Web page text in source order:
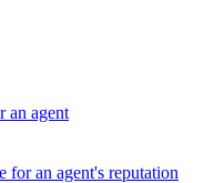
an agent
an agent's reputation